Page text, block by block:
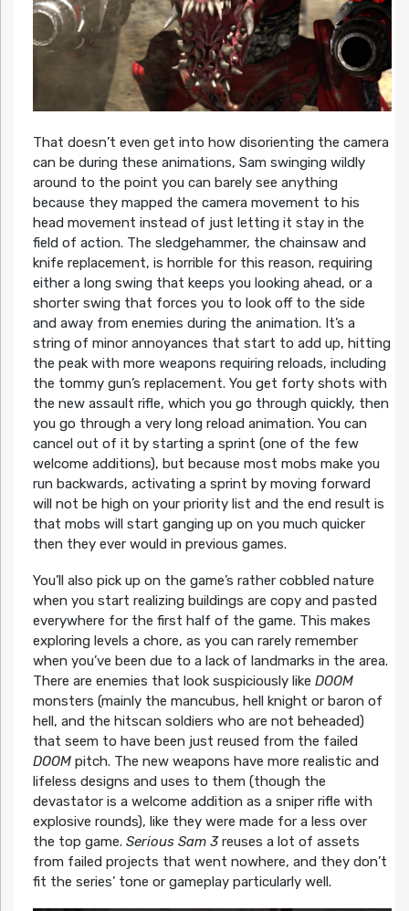
That doesn’t even get into how disorienting the camera
can be during these animations, Sam swinging wildly
around to the point you can barely see anything
because they mapped the camera movement to his
head movement instead of just letting it stay in the
field of action. The sledgehammer, the chainsaw and
knife replacement, is horrible for this reason, requiring
either a long swing that keeps you looking ahead, or a
shorter swing that forces you to look off to the side
and away from enemies during the animation. It’s a
string of minor annoyances that start to add up, hitting
the peak with more weapons requiring reloads, including
the tommy gun’s replacement. You get forty shots with
the new assault rifle, which you go through quickly, then
you go through a very long reload animation. You can
cancel out of it by starting a sprint (one of the few
welcome additions), but because most mobs make you
run backwards, activating a sprint by moving forward
will not be high on your priority list and the end result is
that mobs will start ganging up on you much quicker
then they ever would in previous games.
You’ll also pick up on the game’s rather cobbled nature
when you start realizing buildings are copy and pasted
everywhere for the first half of the game. This makes
exploring levels a chore, as you can rarely remember
when you’ve been due to a lack of landmarks in the area.
There are enemies that look suspiciously like DOOM
monsters (mainly the mancubus, hell knight or baron of
hell, and the hitscan soldiers who are not beheaded)
that seem to have been just reused from the failed
DOOMpitch. The new weapons have more realistic and
lifeless designs and uses to them (though the
devastator is a welcome addition as a sniper rifle with
explosive rounds), like they were made for a less over
the top game. Serious Sam 3reuses a lot of assets
from failed projects that went nowhere, and they don’t
fit the series’ tone or gameplay particularly well.